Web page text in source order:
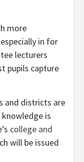
more
in for
lecturers
pupils capture
and districts are
knowledge is
college and
will be issued